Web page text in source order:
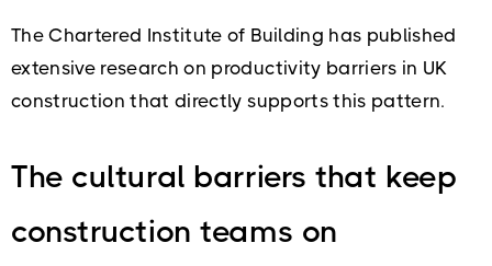
The Chartered Institute of Building has published
extensive research on productivity barriers in UK
construction that directly supports this pattern.
The cultural barriers that keep
construction teams on